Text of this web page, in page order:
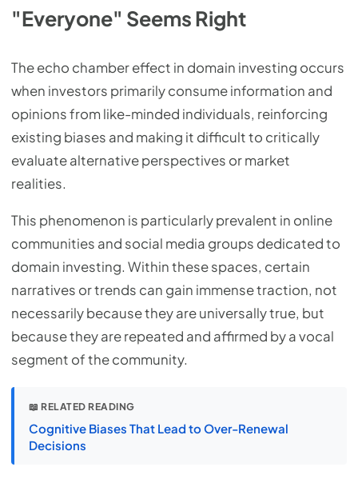
"Everyone" Seems Right
The echo chamber effect in domain investing occurs
when investors primarily consume information and
opinions from like-minded individuals, reinforcing
existing biases and making it difficult to critically
evaluate alternative perspectives or market
realities.
This phenomenon is particularly prevalent in online
communities and social media groups dedicated to
domain investing. Within these spaces, certain
narratives or trends can gain immense traction, not
necessarily because they are universally true, but
because they are repeated and affirmed by a vocal
segment of the community.
📖 RELATED READING
Cognitive Biases That Lead to Over-Renewal
Decisions